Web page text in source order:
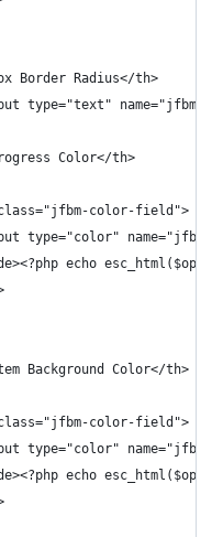
Border Radius</th>
type="text"
Color</th>
color-field">
type="color"
echo
Background Color</th>
color-field">
type="color"
echo